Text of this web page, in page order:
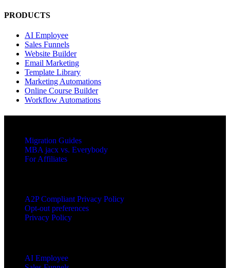
PRODUCTS
AI Employee
Sales Funnels
Website Builder
Email Marketing
Template Library
Marketing Automations
Online Course Builder
Workflow Automations
Migration Guides
MBA jacx vs. Everybody
For Affiliates
A2P Compliant Privacy Policy
Opt-out preferences
Privacy Policy
AI Employee